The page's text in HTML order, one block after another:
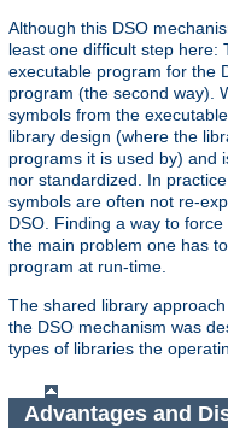
Although this DSO
least one difficult step here:
executable program for the
program (the second way).
symbols from the
library design (where the
programs it is used by) and
nor standardized. In
symbols are often not re-
DSO. Finding a way to
the main problem one has
program at run-time.
The shared library
the DSO mechanism was
types of libraries the
Advantages and